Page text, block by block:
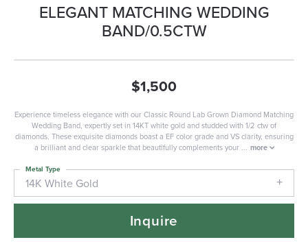
ELEGANT MATCHING WEDDING
BAND/0.5CTW
$1,500
Experience timeless elegance with our Classic Round Lab Grown Diamond Matching
Wedding Band, expertly set in 14KT white gold and studded with 1/2 ctw of
diamonds. These exquisite diamonds boast a EF color grade and VS clarity, ensuring
a brilliant and clear sparkle that beautifully complements your ... more
14K White Gold
Metal Type
Inquire